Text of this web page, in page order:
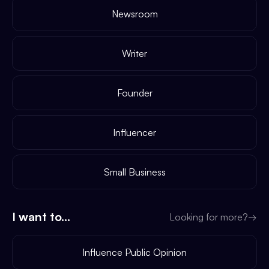
Newsroom
Writer
Founder
Influencer
Small Business
I want to... Looking for more?→
Influence Public Opinion